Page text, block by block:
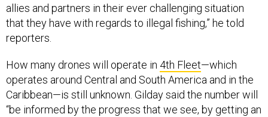
allies and partners in their ever challenging situation
that they have with regards to illegal fishing,” he told
reporters.
How many drones will operate in 4th Fleet—which
operates around Central and South America and in the
Caribbean—is still unknown. Gilday said the number will
“be informed by the progress that we see, by getting an